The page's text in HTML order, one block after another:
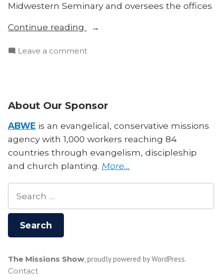
Midwestern Seminary and oversees the offices
Continue reading
“Charles
on
the
Church””
Leave a commenton
Leadership
“For
Church”
About Our Sponsor
ABWE is an evangelical, conservative missions
agency with 1,000 workers reaching 84
countries through evangelism, discipleship
and church planting. More…
for:
The Missions Show, proudly powered by WordPress.
Contact